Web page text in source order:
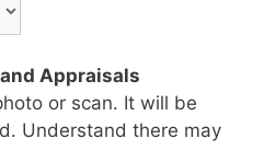
Appraisals
or scan. It will be
Understand there may